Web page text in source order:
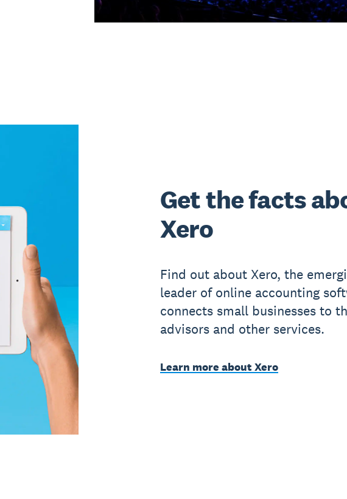
Get the facts
Xero
Find out about Xero, the
leader of online accounting
connects small businesses to
advisors and other services.
Learn more about Xero